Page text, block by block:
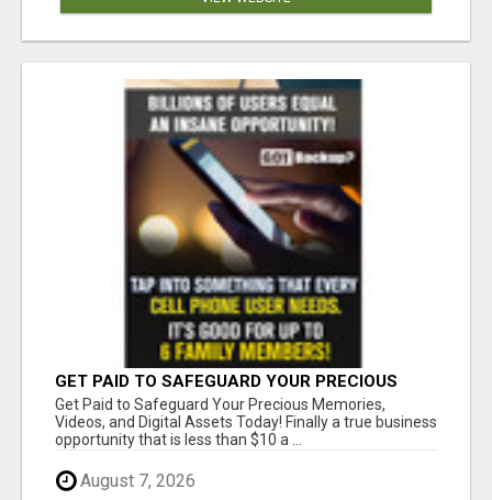
GET PAID TO SAFEGUARD YOUR PRECIOUS
MEMORIES
Get Paid to Safeguard Your Precious Memories,
Videos, and Digital Assets Today! Finally a true business
opportunity that is less than $10 a ...
August 7, 2026